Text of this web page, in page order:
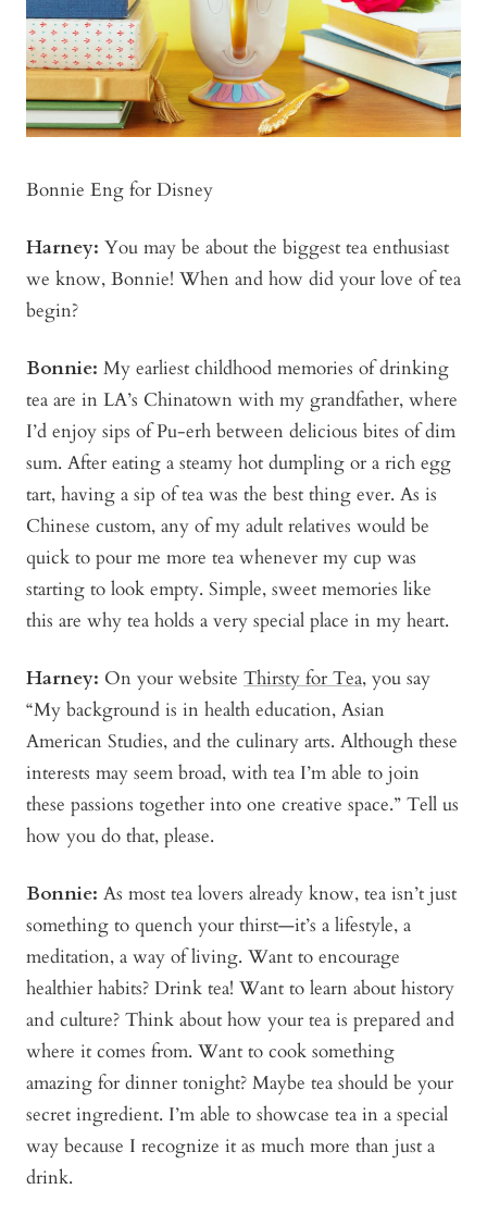
Bonnie Eng for Disney
Harney: You may be about the biggest tea enthusiast
we know, Bonnie! When and how did your love of tea
begin?
Bonnie: My earliest childhood memories of drinking
tea are in LA’s Chinatown with my grandfather, where
I’d enjoy sips of Pu-erh between delicious bites of dim
sum. After eating a steamy hot dumpling or a rich egg
tart, having a sip of tea was the best thing ever. As is
Chinese custom, any of my adult relatives would be
quick to pour me more tea whenever my cup was
starting to look empty. Simple, sweet memories like
this are why tea holds a very special place in my heart.
Harney: On your website Thirsty for Tea, you say
“My background is in health education, Asian
American Studies, and the culinary arts. Although these
interests may seem broad, with tea I’m able to join
these passions together into one creative space.” Tell us
how you do that, please.
Bonnie: As most tea lovers already know, tea isn’t just
something to quench your thirst—it’s a lifestyle, a
meditation, a way of living. Want to encourage
healthier habits? Drink tea! Want to learn about history
and culture? Think about how your tea is prepared and
where it comes from. Want to cook something
amazing for dinner tonight? Maybe tea should be your
secret ingredient. I’m able to showcase tea in a special
way because I recognize it as much more than just a
drink.